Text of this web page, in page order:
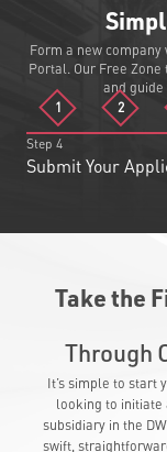
Form a new company
Portal. Our Free
and
1
2
Step 4
Submit Your
Take the
Through
It’s simple to start
looking to initiate
subsidiary in the
swift,